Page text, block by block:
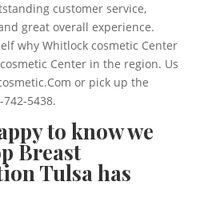
customer service,
great overall experience.
why Whitlock cosmetic Center
Center in the region. Us
or pick up the
5438.
to know we
Breast
Tulsa has